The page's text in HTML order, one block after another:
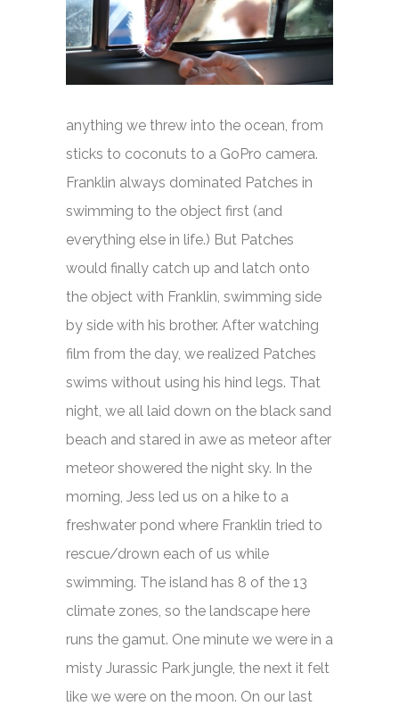
anything we threw into the ocean, from
sticks to coconuts to a GoPro camera.
Franklin always dominated Patches in
swimming to the object first (and
everything else in life.) But Patches
would finally catch up and latch onto
the object with Franklin, swimming side
by side with his brother. After watching
film from the day, we realized Patches
swims without using his hind legs. That
night, we all laid down on the black sand
beach and stared in awe as meteor after
meteor showered the night sky. In the
morning, Jess led us on a hike to a
freshwater pond where Franklin tried to
rescue/drown each of us while
swimming. The island has 8 of the 13
climate zones, so the landscape here
runs the gamut. One minute we were in a
misty Jurassic Park jungle, the next it felt
like we were on the moon. On our last